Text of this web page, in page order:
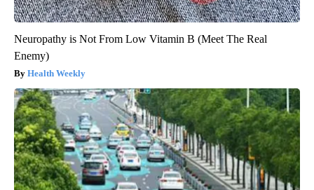
Neuropathy is Not From Low Vitamin B (Meet The Real
Enemy)
Health Weekly